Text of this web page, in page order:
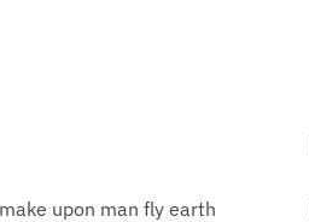
upon man fly earth